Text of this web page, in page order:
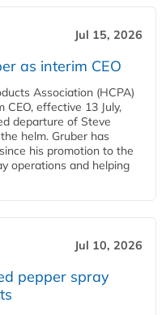
Jul 15, 2026
as interim CEO
Association (HCPA)
CEO, effective 13 July,
departure of Steve
helm. Gruber has
his promotion to the
operations and helping
Jul 10, 2026
pepper spray